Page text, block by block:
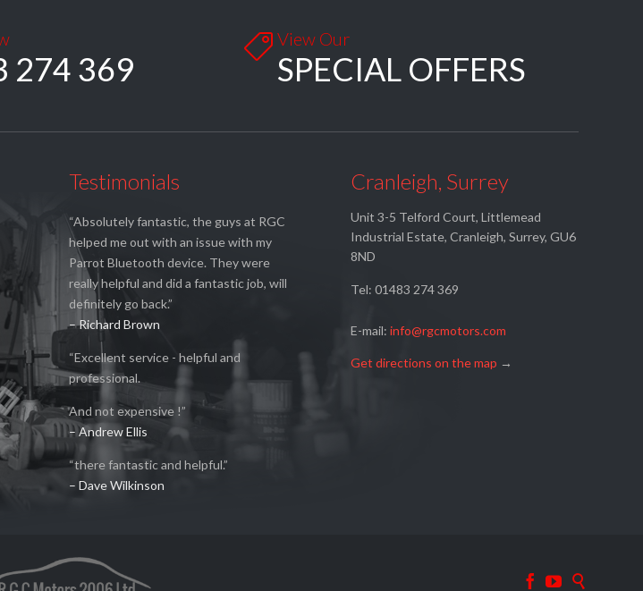
274 369
 View Our
SPECIAL OFFERS
Testimonials
“Absolutely fantastic, the guys at RGC
helped me out with an issue with my
Parrot Bluetooth device. They were
really helpful and did a fantastic job, will
definitely go back.”
– Richard Brown
“Excellent service - helpful and
professional.
And not expensive !”
– Andrew Ellis
“there fantastic and helpful.”
– Dave Wilkinson
Cranleigh, Surrey
Unit 3-5 Telford Court, Littlemead
Industrial Estate, Cranleigh, Surrey, GU6
8ND
Tel: 01483 274 369
E-mail: info@rgcmotors.com
Get directions on the map →
  